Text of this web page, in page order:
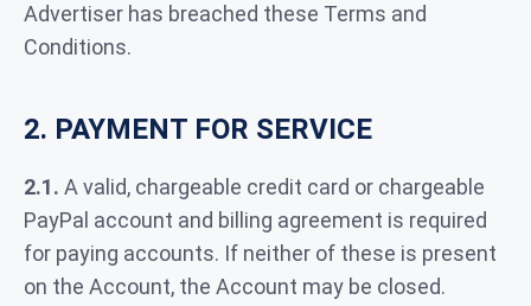
Advertiser has breached these Terms and
Conditions.
2. PAYMENT FOR SERVICE
2.1. A valid, chargeable credit card or chargeable
PayPal account and billing agreement is required
for paying accounts. If neither of these is present
on the Account, the Account may be closed.